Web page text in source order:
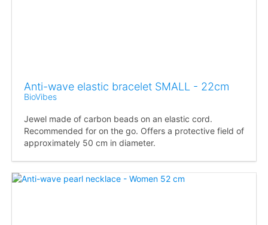
Anti-wave elastic bracelet SMALL - 22cm
BioVibes
Jewel made of carbon beads on an elastic cord.
Recommended for on the go. Offers a protective field of
approximately 50 cm in diameter.